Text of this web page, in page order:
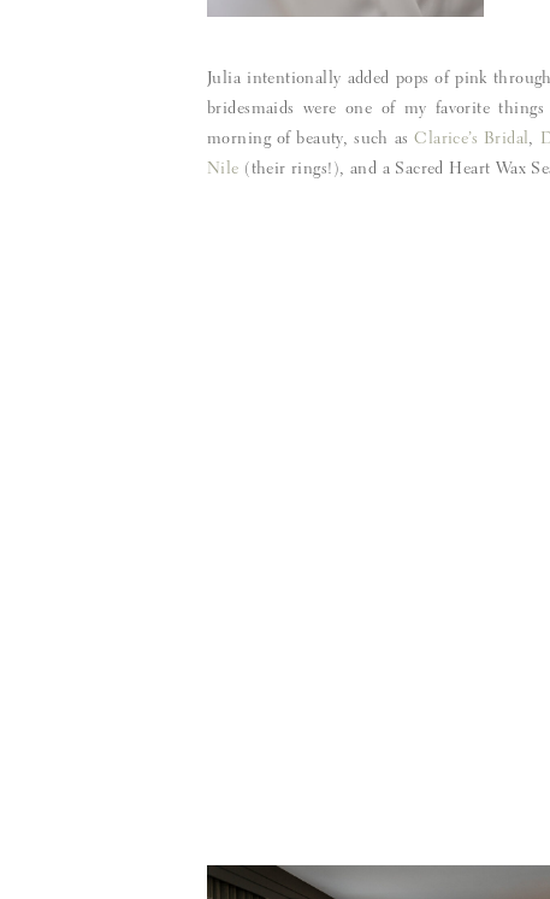
Julia intentionally added pops of pink
bridesmaids were one of my favorite
morning of beauty, such asClarice’s Bridal,
Nile (their rings!), and a Sacred Heart Wax